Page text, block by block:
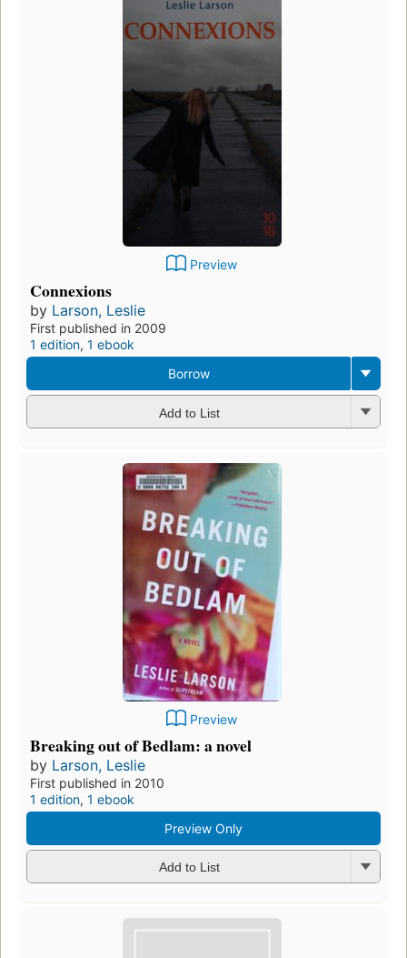
Preview
Connexions
by Larson, Leslie
First published in 2009
1 edition, 1 ebook
Borrow
Add to List
Preview
Breaking out of Bedlam: a novel
by Larson, Leslie
First published in 2010
1 edition, 1 ebook
Preview Only
Add to List